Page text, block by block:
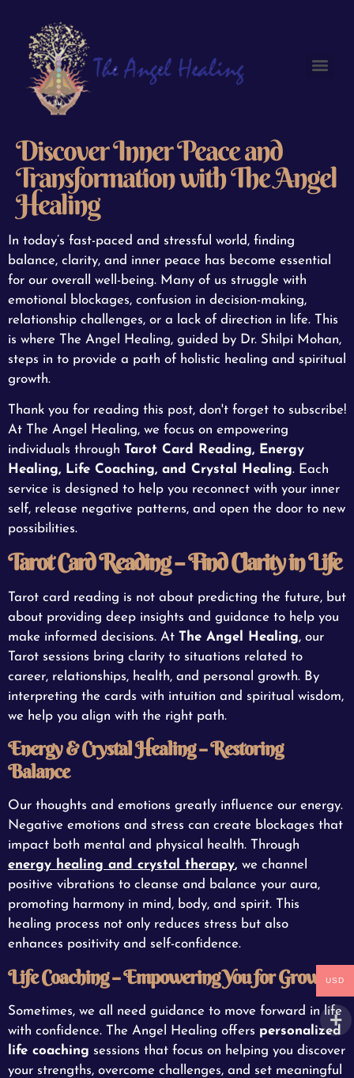
Discover Inner Peace and
Transformation with The Angel
Healing
In today’s fast-paced and stressful world, finding
balance, clarity, and inner peace has become essential
for our overall well-being. Many of us struggle with
emotional blockages, confusion in decision-making,
relationship challenges, or a lack of direction in life. This
is where The Angel Healing, guided by Dr. Shilpi Mohan,
steps in to provide a path of holistic healing and spiritual
growth.
Thank you for reading this post, don't forget to subscribe!
At The Angel Healing, we focus on empowering
individuals through Tarot Card Reading, Energy
Healing, Life Coaching, and Crystal Healing. Each
service is designed to help you reconnect with your inner
self, release negative patterns, and open the door to new
possibilities.
Tarot Card Reading – Find Clarity in Life
Tarot card reading is not about predicting the future, but
about providing deep insights and guidance to help you
make informed decisions. At The Angel Healing, our
Tarot sessions bring clarity to situations related to
career, relationships, health, and personal growth. By
interpreting the cards with intuition and spiritual wisdom,
we help you align with the right path.
Energy & Crystal Healing – Restoring
Balance
Our thoughts and emotions greatly influence our energy.
Negative emotions and stress can create blockages that
impact both mental and physical health. Through
energy healing and crystal therapy, we channel
positive vibrations to cleanse and balance your aura,
promoting harmony in mind, body, and spirit. This
healing process not only reduces stress but also
enhances positivity and self-confidence.
Life Coaching – Empowering You for Growth
Sometimes, we all need guidance to move forward in life
with confidence. The Angel Healing offers personalized
life coaching sessions that focus on helping you discover
your strengths, overcome challenges, and set meaningful
USD